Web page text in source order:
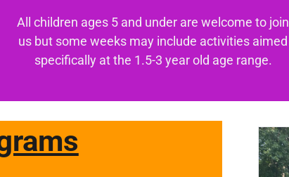
All children ages 5 and under are welcome to join
us but some weeks may include activities aimed
specifically at the 1.5-3 year old age range.